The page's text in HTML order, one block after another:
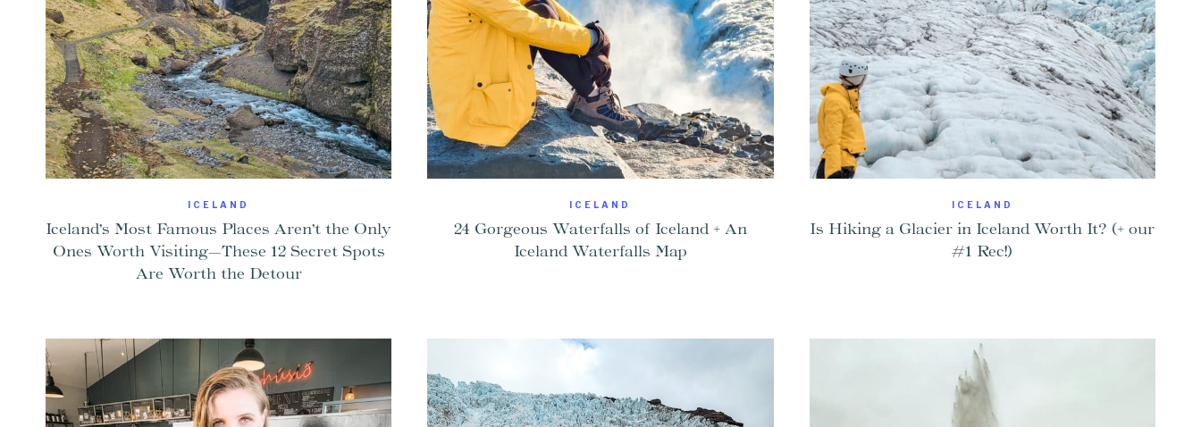
ICELAND
Iceland’s Most Famous Places Aren’t the Only
Ones Worth Visiting—These 12 Secret Spots
Are Worth the Detour
ICELAND
24 Gorgeous Waterfalls of Iceland + An
Iceland Waterfalls Map
ICELAND
Is Hiking a Glacier in Iceland Worth It? (+ our
#1 Rec!)